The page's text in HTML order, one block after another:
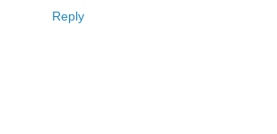
Reply